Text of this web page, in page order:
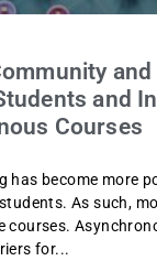
and
Courses
has become more
As such,
courses.
for